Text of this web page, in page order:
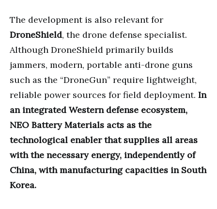
The development is also relevant for
DroneShield, the drone defense specialist.
Although DroneShield primarily builds
jammers, modern, portable anti-drone guns
such as the “DroneGun” require lightweight,
reliable power sources for field deployment. In
an integrated Western defense ecosystem,
NEO Battery Materials acts as the
technological enabler that supplies all areas
with the necessary energy, independently of
China, with manufacturing capacities in South
Korea.